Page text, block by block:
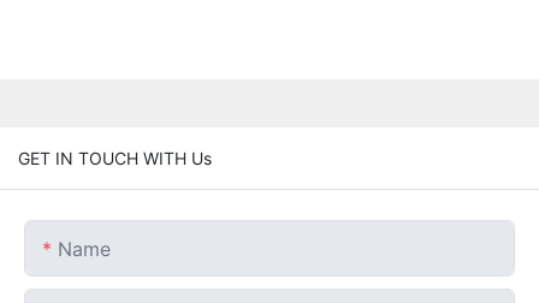
GET IN TOUCH WITH Us
Name